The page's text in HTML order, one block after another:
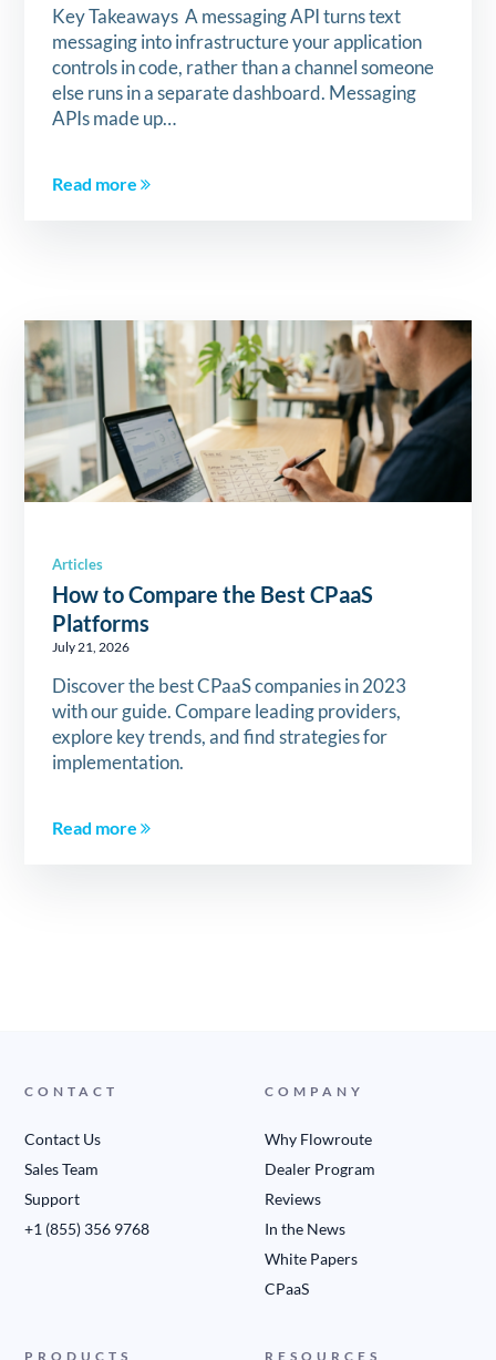
Key Takeaways A messaging API turns text
messaging into infrastructure your application
controls in code, rather than a channel someone
else runs in a separate dashboard. Messaging
APIs made up…
Read more
Articles
How to Compare the Best CPaaS
Platforms
July 21, 2026
Discover the best CPaaS companies in 2023
with our guide. Compare leading providers,
explore key trends, and find strategies for
implementation.
Read more
CONTACT
Contact Us
Sales Team
Support
+1 (855) 356 9768
COMPANY
Why Flowroute
Dealer Program
Reviews
In the News
White Papers
CPaaS
PRODUCTS RESOURCES